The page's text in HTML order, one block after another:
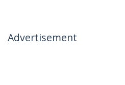
Advertisement